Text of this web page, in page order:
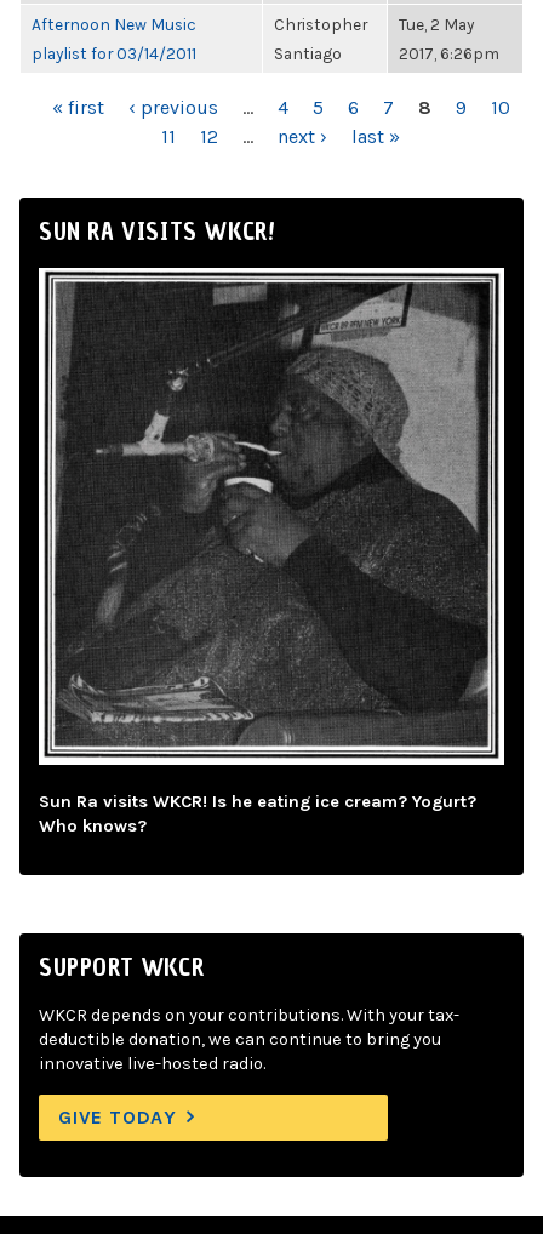
Afternoon New Music
playlist for 03/14/2011
Christopher
Santiago
Tue, 2 May
2017, 6:26pm
PAGES
« first ‹ previous … 4 5 6 7 8 9
10
11
12 … next › last »
SUN RA VISITS WKCR!
Sun Ra visits WKCR! Is he eating ice cream? Yogurt?
Who knows?
SUPPORT WKCR
WKCR depends on your contributions. With your tax-
deductible donation, we can continue to bring you
innovative live-hosted radio.
GIVE TODAY